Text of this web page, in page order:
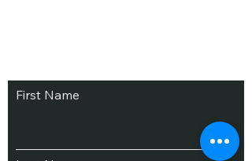
First Name